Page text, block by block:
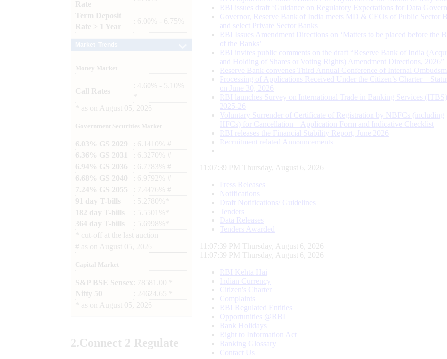
Rate
Term Deposit
Rate > 1 Year
: 6.00% - 6.75%
Money Market
Call Rates
: 4.60% - 5.10%
as on August 05, 2026
Government Securities Market
6.03% GS 2029
: 6.1410% #
6.36% GS 2031
: 6.3270% #
6.94% GS 2036
: 6.7783% #
6.68% GS 2040
: 6.9792% #
7.24% GS 2055
: 7.4476% #
91 day T-bills
: 5.2780%*
182 day T-bills
: 5.5501%*
364 day T-bills
: 5.6998%*
cut-off at the last auction
# as on August 05, 2026
Capital Market
S&P BSE Sensex : 78581.00 *
Nifty 50
: 24624.65 *
as on August 05, 2026
2.Connect 2 Regulate
RBI issues draft ‘Guidance on Regulatory Expectations for Data
Governor, Reserve Bank of India meets MD & CEOs of Public Sector
and select Private Sector Banks
RBI Issues Amendment Directions on ‘Matters to be placed before the
of the Banks’
RBI invites public comments on the draft “Reserve Bank of India
and Holding of Shares or Voting Rights) Amendment Directions, 2026”
Reserve Bank convenes Third Annual Conference of Internal
Processing of Applications Received Under the Citizen’s Charter –
on June 30, 2026
RBI launches Survey on International Trade in Banking Services (ITBS):
2025-26
Voluntary Surrender of Certificate of Registration by NBFCs (including
HFCs) for Cancellation – Application Form and Indicative Checklist
RBI releases the Financial Stability Report, June 2026
Recruitment related Announcements
11:07:40 PM Thursday, August 6, 2026
Press Releases
Notifications
Draft Notifications/ Guidelines
Tenders
Data Releases
Tenders Awarded
11:07:40 PM Thursday, August 6, 2026
11:07:40 PM Thursday, August 6, 2026
RBI Kehta Hai
Indian Currency
Citizen's Charter
Complaints
RBI Regulated Entities
Opportunities @RBI
Bank Holidays
Right to Information Act
Banking Glossary
Contact Us